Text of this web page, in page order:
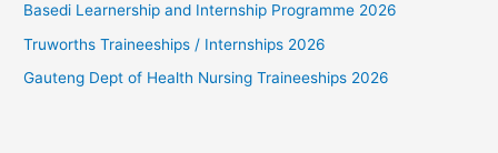
Basedi Learnership and Internship Programme 2026
Truworths Traineeships / Internships 2026
Gauteng Dept of Health Nursing Traineeships 2026